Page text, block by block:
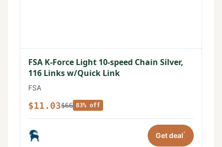
FSA K-Force Light 10-speed Chain Silver,
116 Links w/Quick Link
FSA
$11.03$66 83% off
Get deal*